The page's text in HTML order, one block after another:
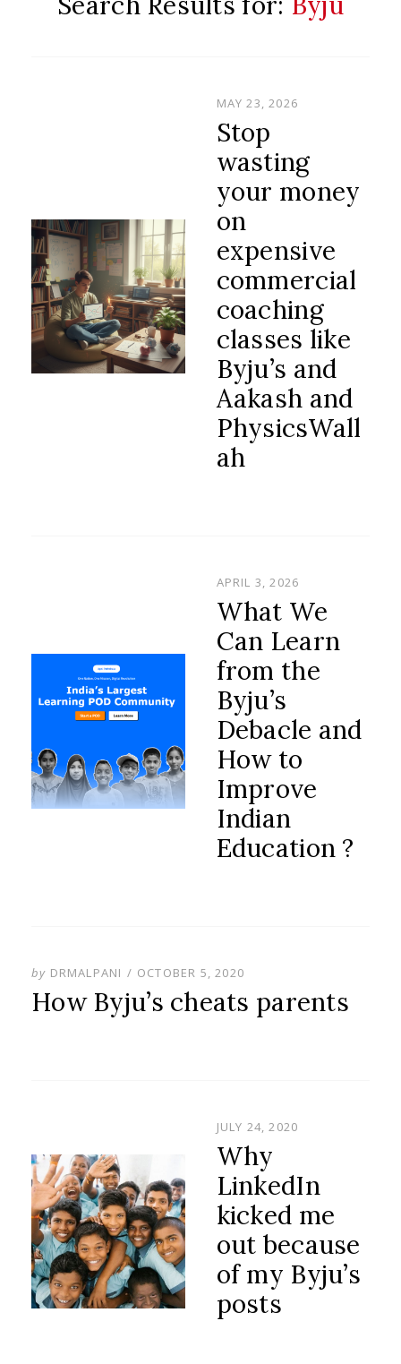
POSTED
ON
MAY 23, 2026
Stop
wasting
your money
on
expensive
commercial
coaching
classes like
Byju’s and
Aakash and
PhysicsWall
ah
POSTED
ON
APRIL 3, 2026
What We
Can Learn
from the
Byju’s
Debacle and
How to
Improve
Indian
Education ?
by DRMALPANI
POSTED
ON
OCTOBER 5, 2020
How Byju’s cheats parents
POSTED
ON
JULY 24, 2020
Why
LinkedIn
kicked me
out because
of my Byju’s
posts